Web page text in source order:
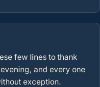
few lines to thank
and every one
exception.